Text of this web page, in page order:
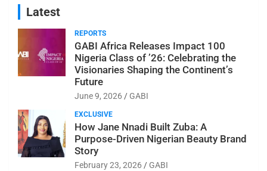
Latest
REPORTS
GABI Africa Releases Impact 100
Nigeria Class of ’26: Celebrating the
Visionaries Shaping the Continent’s
Future
June 9, 2026 GABI
EXCLUSIVE
How Jane Nnadi Built Zuba: A
Purpose-Driven Nigerian Beauty Brand
Story
February 23, 2026 GABI